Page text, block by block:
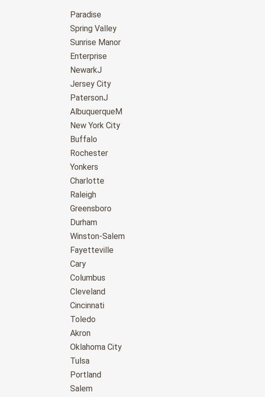
Paradise
Spring Valley
Sunrise Manor
Enterprise
NewarkJ
Jersey City
PatersonJ
AlbuquerqueM
New York City
Buffalo
Rochester
Yonkers
Charlotte
Raleigh
Greensboro
Durham
Winston-Salem
Fayetteville
Cary
Columbus
Cleveland
Cincinnati
Toledo
Akron
Oklahoma City
Tulsa
Portland
Salem